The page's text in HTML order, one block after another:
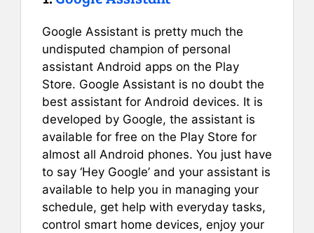
Google Assistant is pretty much the
undisputed champion of personal
assistant Android apps on the Play
Store. Google Assistant is no doubt the
best assistant for Android devices. It is
developed by Google, the assistant is
available for free on the Play Store for
almost all Android phones. You just have
to say ‘Hey Google’ and your assistant is
available to help you in managing your
schedule, get help with everyday tasks,
control smart home devices, enjoy your